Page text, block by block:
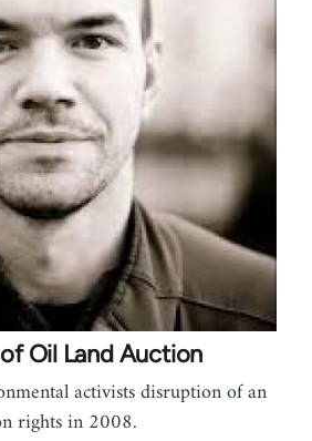
Oil Land Auction
activists disruption of an
rights in 2008.